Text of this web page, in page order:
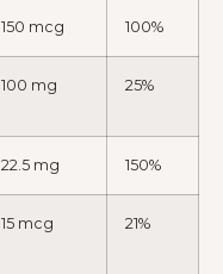
150 mcg 100%
100 mg 25%
22.5 mg 150%
15 mcg 21%